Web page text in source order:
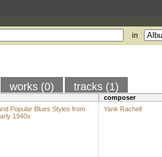
in
works (0) tracks (1)
composer
Popular Blues Styles from
1940s
Yank Rachell